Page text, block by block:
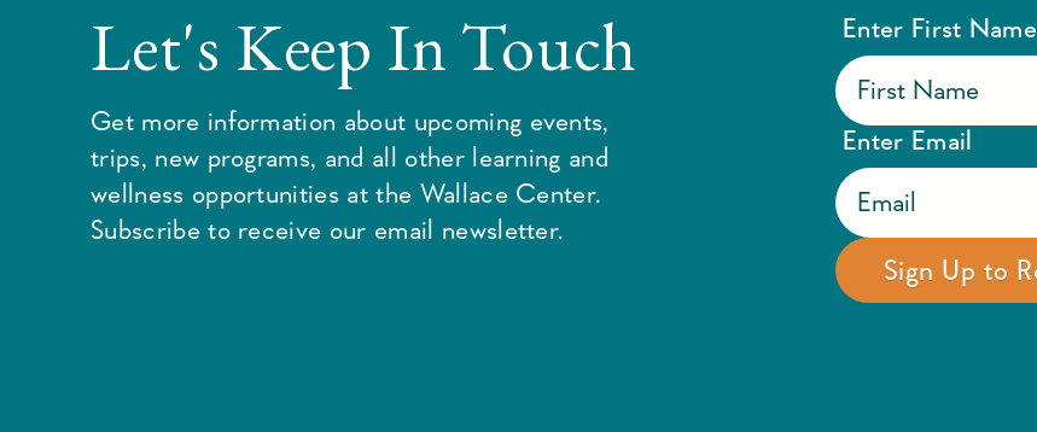
Let's Keep In Touch
Get more information about upcoming events,
trips, new programs, and all other learning and
wellness opportunities at the Wallace Center.
Subscribe to receive our email newsletter.
Enter First Name
Enter Email